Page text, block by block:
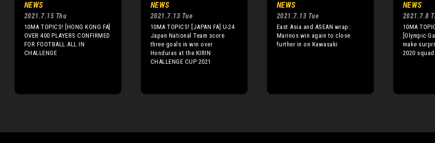
NEWS
2021.7.15 Thu
10MA TOPICS! [HONG KONG FA]
OVER 400 PLAYERS CONFIRMED
FOR FOOTBALL.ALL IN
CHALLENGE
NEWS
2021.7.13 Tue
10MA TOPICS! [JAPAN FA] U-24
Japan National Team score
three goals in win over
Honduras at the KIRIN
CHALLENGE CUP 2021
NEWS
2021.7.13 Tue
East Asia and ASEAN wrap:
Marinos win again to close
further in on Kawasaki
NEWS
2021.7.8
10MA
[Olympic
make
2020